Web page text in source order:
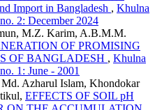
Import in Bangladesh , Khulna
2: December 2024
M.Z. Karim, A.B.M.M.
OF PROMISING
OF BANGLADESH , Khulna
1: June - 2001
Azharul Islam, Khondokar
EFFECTS OF SOIL pH